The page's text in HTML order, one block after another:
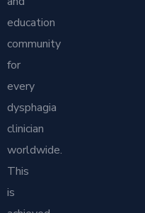
education
community
for
every
dysphagia
clinician
worldwide.
This
is